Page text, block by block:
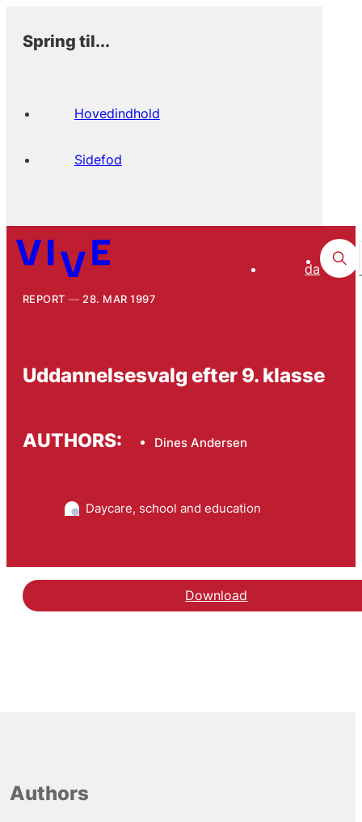
Spring til...
Hovedindhold
Sidefod
da
REPORT 28. MAR 1997
Uddannelsesvalg efter 9. klasse
AUTHORS: Dines Andersen
Daycare, school and education
Download
Authors